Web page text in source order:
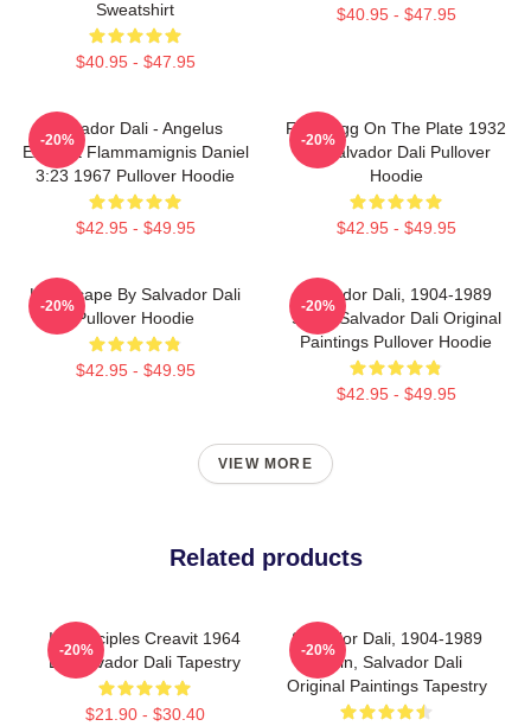
Sweatshirt
$40.95 - $47.95
$40.95 - $47.95
Salvador Dali - Angelus
Excusat Flammamignis Daniel
3:23 1967 Pullover Hoodie
$42.95 - $49.95
-20%
Fried Egg On The Plate 1932
By Salvador Dali Pullover
Hoodie
$42.95 - $49.95
-20%
Landscape By Salvador Dali
Pullover Hoodie
$42.95 - $49.95
-20%
Salvador Dali, 1904-1989
Spain Salvador Dali Original
Paintings Pullover Hoodie
$42.95 - $49.95
-20%
VIEW MORE
Related products
In Principles Creavit 1964
By Salvador Dali Tapestry
$21.90 - $30.40
-20%
Salvador Dali, 1904-1989
Spain, Salvador Dali
Original Paintings Tapestry
-20%